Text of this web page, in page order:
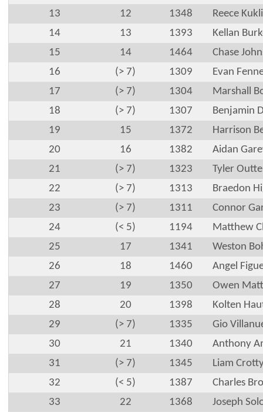
13
12 1348
Reece
14
13 1393
Kellan
15
14 1464
Chase
16
(> 7) 1309
Evan
17
(> 7) 1304
Marshall
18
(> 7) 1307
Benjamin
19
15 1372
Harrison
20
16 1382
Aidan
21
(> 7) 1323
Tyler
22
(> 7) 1313
Braedon
23
(> 7) 1311
Connor
24
(< 5) 1194
Matthew
25
17 1341
Weston
26
18 1460
Angel
27
19 1350
Owen
28
20 1398
Kolten
29
(> 7) 1335
Gio
30
21 1340
Anthony
31
(> 7) 1345
Liam
32
(< 5) 1387
Charles
33
22 1368
Joseph